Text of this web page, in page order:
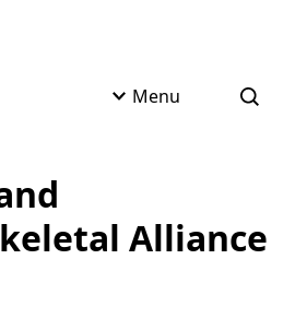
Menu Open
Alliance